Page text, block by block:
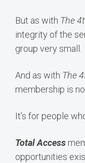
But as with The
integrity of the
group very small.
And as with The
membership is
It’s for people
Total Access
opportunities